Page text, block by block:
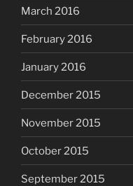
March 2016
February 2016
January 2016
December 2015
November 2015
October 2015
September 2015